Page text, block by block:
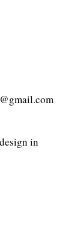
in